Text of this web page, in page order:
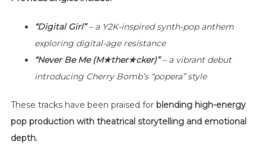
“Digital Girl”– a Y2K-inspired synth-pop anthem
exploring digital-age resistance
“Never Be Me (M★ther★cker)”– a vibrant debut
introducing Cherry Bomb’s “popera” style
These tracks have been praised for blending high-energy
pop production with theatrical storytelling and emotional
depth.